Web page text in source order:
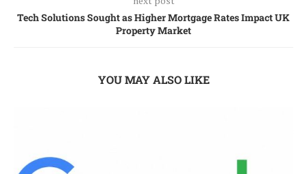
Tech Solutions Sought as Higher Mortgage Rates Impact UK
Property Market
YOU MAY ALSO LIKE